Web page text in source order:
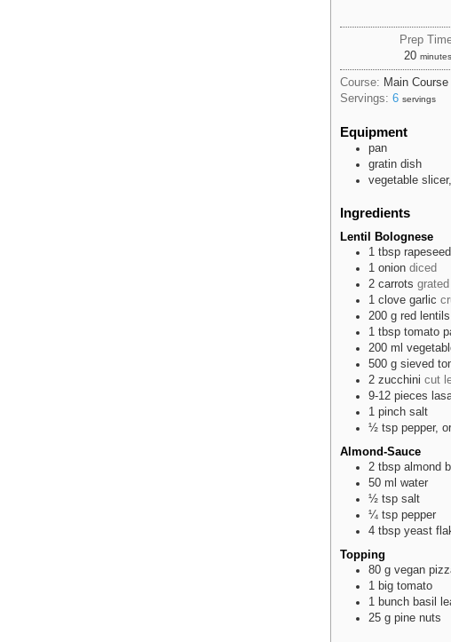
Prep
20minutes
minutes
Course: Main Course
Servings: 6 servings
Equipment
pan
gratin dish
vegetable
Ingredients
Lentil Bolognese
1 tbsp rapeseed
1 onion diced
2 carrots grated
1 clove garlic
200 g red lentils
1 tbsp tomato
200 ml
500 g sieved
2 zucchini cut
9-12 pieces
1 pinch salt
½ tsp pepper,
Almond-Sauce
2 tbsp almond
50 ml water
½ tsp salt
¼ tsp pepper
4 tbsp yeast
Topping
80 g vegan
1 big tomato
1 bunch basil
25 g pine nuts